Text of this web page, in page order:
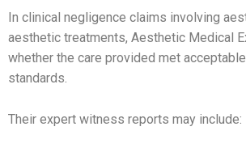
In clinical negligence claims involving
aesthetic treatments, Aesthetic Medical
whether the care provided met
standards.
Their expert witness reports may include: